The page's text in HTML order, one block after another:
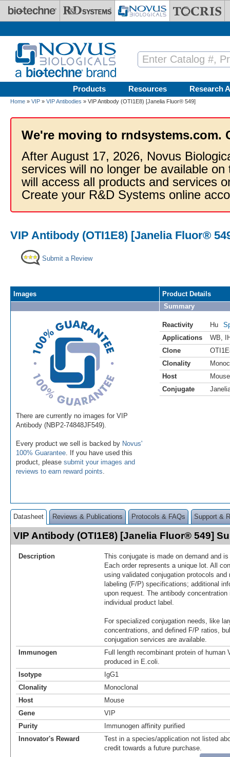
Skip to main content
Products Resources Research
Home » VIP » VIP Antibodies » VIP Antibody (OTI1E8) [Janelia Fluor® 549]
We're moving to rndsystems.com.
After August 17, 2026, Novus
services will no longer be available
will access all products and services
Create your R&D Systems online
VIP Antibody (OTI1E8) [Janelia Fluor®
Submit a Review
Images
There are currently no images for VIP
Antibody (NBP2-74848JF549).
Every product we sell is backed by Novus'
100% Guarantee . If you have used this
product, please submit your images and
reviews to earn reward points
Product Details
Summary
Reactivity Hu
Applications
WB
Clone
Clonality
Host
Mouse
Conjugate
Datasheet Reviews & Publications Protocols & FAQs Support &
VIP Antibody (OTI1E8) [Janelia Fluor® 549]
Description
This conjugate is made on demand and
Each order represents a unique lot. All
using validated conjugation protocols
labeling (F/P) specifications; additional
upon request. The antibody
individual product label.
For specialized conjugation needs, like
concentrations, and defined F/P ratios,
conjugation services are available.
Immunogen
Full length recombinant protein of human
produced in E.coli.
Isotype
IgG1
Clonality
Monoclonal
Host
Mouse
Gene
VIP
Purity
Immunogen affinity purified
Innovator's Reward
Test in a species/application not listed
credit towards a future purchase.